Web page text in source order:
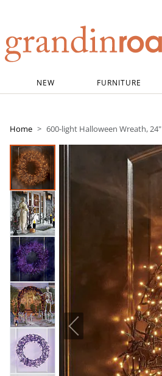
NEW FURNITURE
Home
600-light Halloween Wreath, 24"